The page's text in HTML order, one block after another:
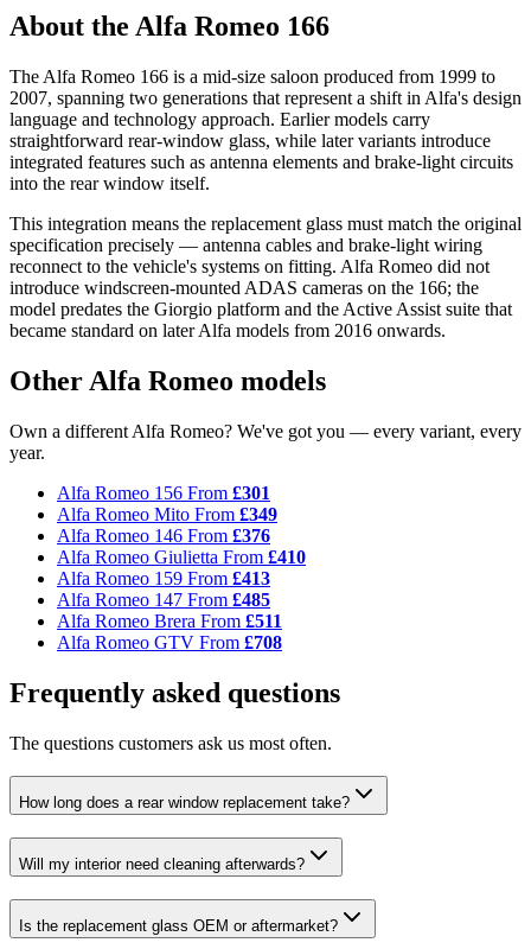
About the Alfa Romeo 166
The Alfa Romeo 166 is a mid-size saloon produced from 1999 to
2007, spanning two generations that represent a shift in Alfa's design
language and technology approach. Earlier models carry
straightforward rear-window glass, while later variants introduce
integrated features such as antenna elements and brake-light circuits
into the rear window itself.
This integration means the replacement glass must match the original
specification precisely — antenna cables and brake-light wiring
reconnect to the vehicle's systems on fitting. Alfa Romeo did not
introduce windscreen-mounted ADAS cameras on the 166; the
model predates the Giorgio platform and the Active Assist suite that
became standard on later Alfa models from 2016 onwards.
Other Alfa Romeo models
Own a different Alfa Romeo? We've got you — every variant, every
year.
Alfa Romeo 156 From £301
Alfa Romeo Mito From £349
Alfa Romeo 146 From £376
Alfa Romeo Giulietta From £410
Alfa Romeo 159 From £413
Alfa Romeo 147 From £485
Alfa Romeo Brera From £511
Alfa Romeo GTV From £708
Frequently asked questions
The questions customers ask us most often.
How long does a rear window replacement take?
Will my interior need cleaning afterwards?
Is the replacement glass OEM or aftermarket?